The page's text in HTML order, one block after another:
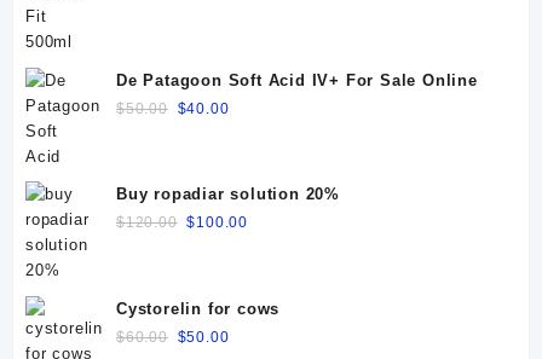
De Patagoon Soft Acid IV+ For Sale Online
$50.00 Original
$40.00Current
Buy ropadiar solution 20%
$120.00 Original
$100.00
Cystorelin for cows
$60.00 Original
$50.00Current